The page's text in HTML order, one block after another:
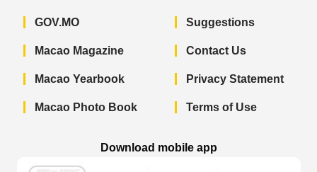
GOV.MO
Macao Magazine
Macao Yearbook
Macao Photo Book
Suggestions
Contact Us
Privacy Statement
Terms of Use
Download mobile app